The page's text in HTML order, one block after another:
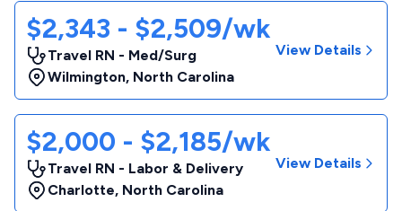
$2,343 - $2,509/wk
Travel RN - Med/Surg
Wilmington, North Carolina
View Details
$2,000 - $2,185/wk
Travel RN - Labor & Delivery
Charlotte, North Carolina
View Details